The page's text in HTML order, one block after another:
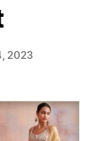
2023